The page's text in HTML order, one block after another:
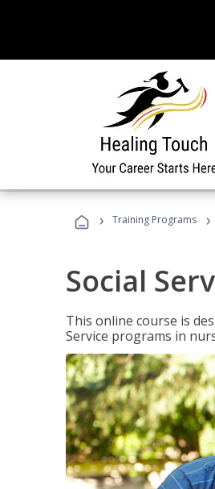
› Training Programs ›
Social
This online course is
Service programs in